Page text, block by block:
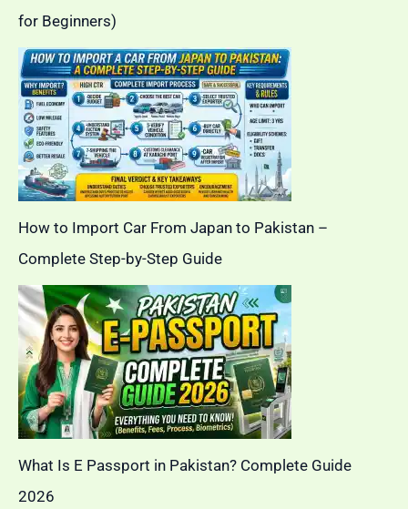
for Beginners)
How to Import Car From Japan to Pakistan –
Complete Step-by-Step Guide
What Is E Passport in Pakistan? Complete Guide
2026